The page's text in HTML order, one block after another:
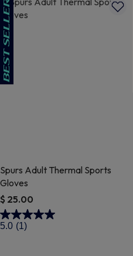
Spurs Adult Thermal Sports
Gloves
$ 25.00
4.4 out of 5 Customer Rating
5.0 (1)